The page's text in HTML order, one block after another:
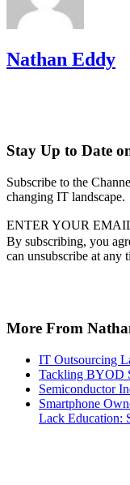
Nathan Eddy
Stay Up to Date
Subscribe to the
changing IT landscape.
ENTER YOUR
By subscribing, you
can unsubscribe at any
More From
IT Outsourcing
Tackling BYOD
Semiconductor
Smartphone
Lack Education: